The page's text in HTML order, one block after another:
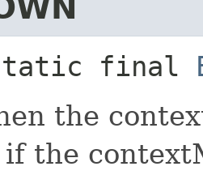
final
the
if the